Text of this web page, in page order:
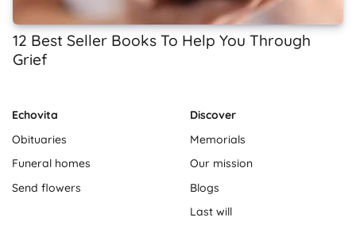
12 Best Seller Books To Help You Through
Grief
Echovita
Obituaries
Funeral homes
Send flowers
Discover
Memorials
Our mission
Blogs
Last will